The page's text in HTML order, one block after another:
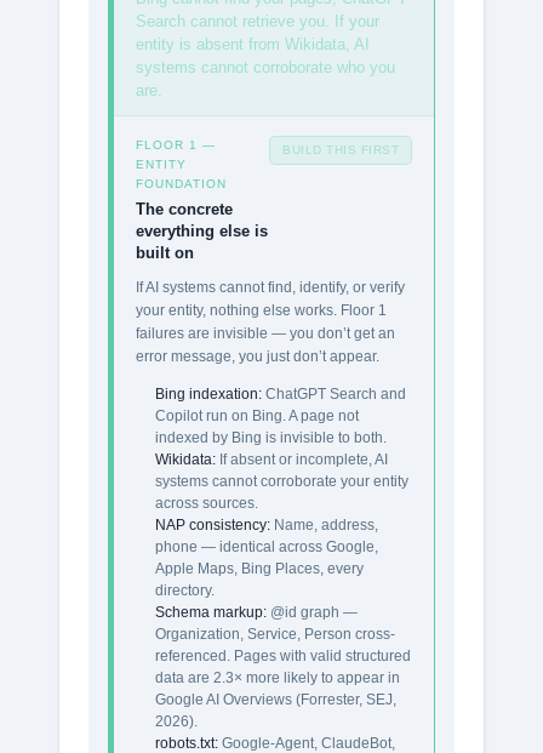
Search cannot retrieve you. If your
entity is absent from Wikidata, AI
systems cannot corroborate who you
are.
FLOOR 1 —
ENTITY
FOUNDATION
The concrete
everything else is
built on
BUILD THIS FIRST
If AI systems cannot find, identify, or verify
your entity, nothing else works. Floor 1
failures are invisible — you don’t get an
error message, you just don’t appear.
Bing indexation: ChatGPT Search and
Copilot run on Bing. A page not
indexed by Bing is invisible to both.
Wikidata: If absent or incomplete, AI
systems cannot corroborate your entity
across sources.
NAP consistency: Name, address,
phone — identical across Google,
Apple Maps, Bing Places, every
directory.
Schema markup: @id graph —
Organization, Service, Person cross-
referenced. Pages with valid structured
data are 2.3× more likely to appear in
Google AI Overviews (Forrester, SEJ,
2026).
robots.txt: Google-Agent, ClaudeBot,